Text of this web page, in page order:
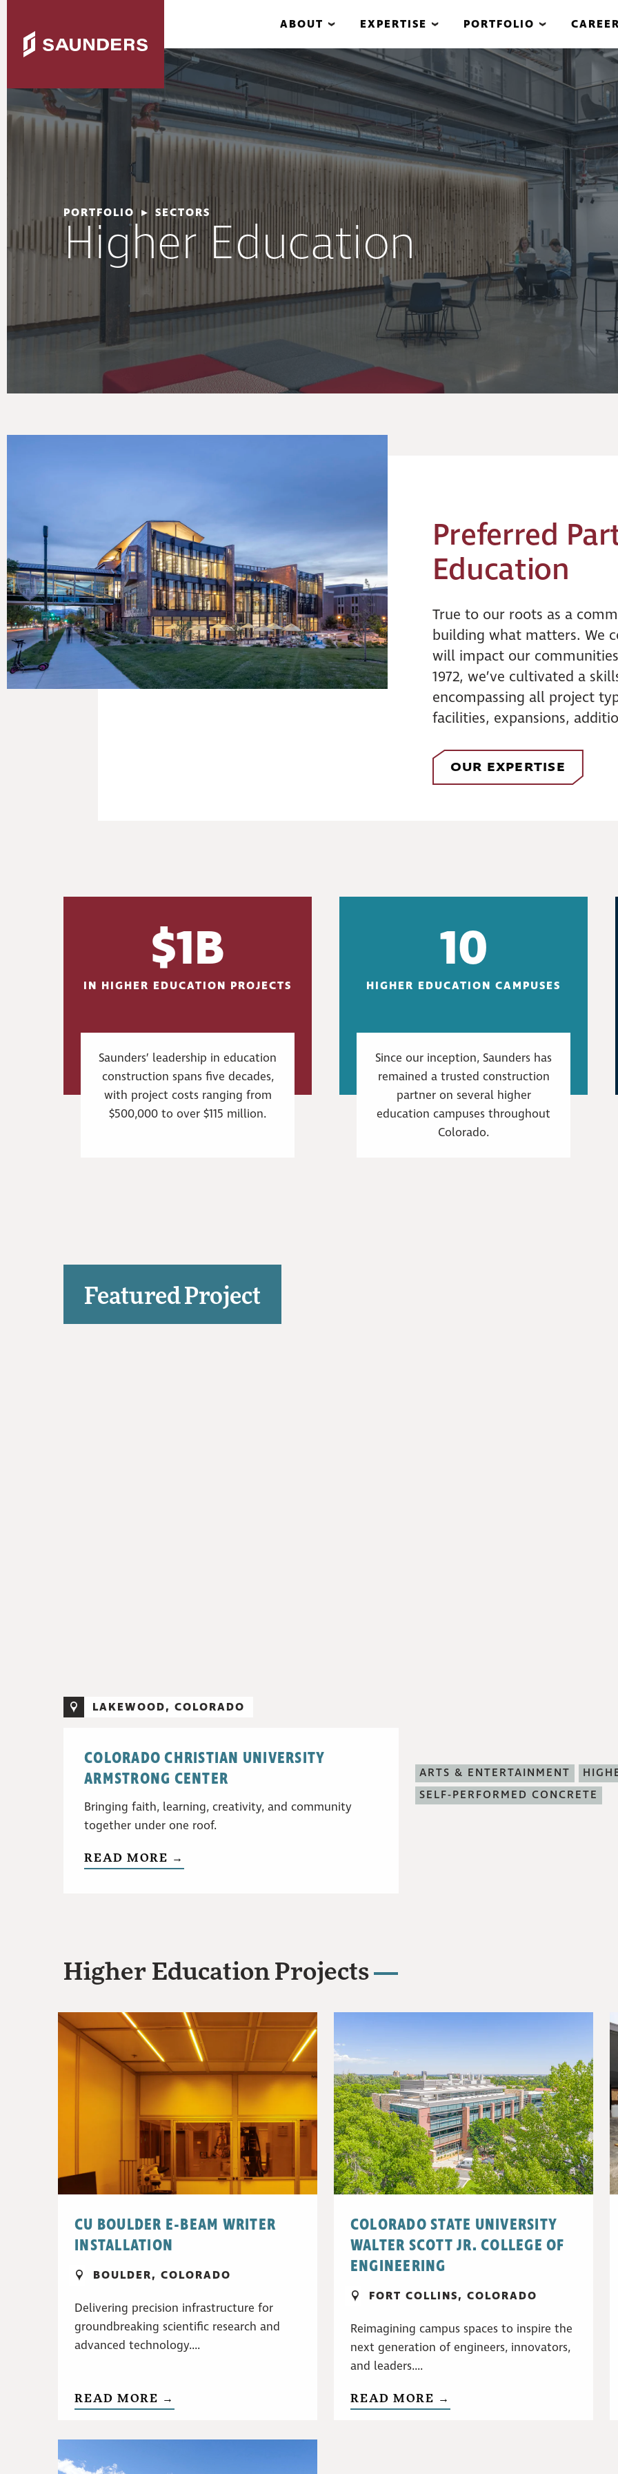
ABOUT EXPERTISE PORTFOLIO
PORTFOLIO ▸ SECTORS
Higher Education
Preferred
Education
True to our roots as a
building what matters. We
will impact our
1972, we’ve cultivated a
encompassing all project
facilities, expansions,
OUR EXPERTISE
$1B
IN HIGHER EDUCATION PROJECTS
Saunders’ leadership in education
construction spans five decades,
with project costs ranging from
$500,000 to over $115 million.
10
HIGHER EDUCATION CAMPUSES
Since our inception, Saunders has
remained a trusted construction
partner on several higher
education campuses throughout
Colorado.
Featured Project
LAKEWOOD, COLORADO
COLORADO CHRISTIAN UNIVERSITY
ARMSTRONG CENTER
Bringing faith, learning, creativity, and community
together under one roof.
READ MORE →
ARTS & ENTERTAINMENT
SELF-PERFORMED CONCRETE
Higher Education Projects
CU BOULDER E-BEAM WRITER
INSTALLATION
BOULDER, COLORADO
Delivering precision infrastructure for
groundbreaking scientific research and
advanced technology....
READ MORE →
COLORADO STATE UNIVERSITY
WALTER SCOTT JR. COLLEGE OF
ENGINEERING
FORT COLLINS, COLORADO
Reimagining campus spaces to inspire the
next generation of engineers, innovators,
and leaders....
READ MORE →